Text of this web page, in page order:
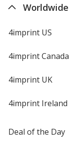
Worldwide
4imprint US
4imprint Canada
4imprint UK
4imprint Ireland
Deal of the Day